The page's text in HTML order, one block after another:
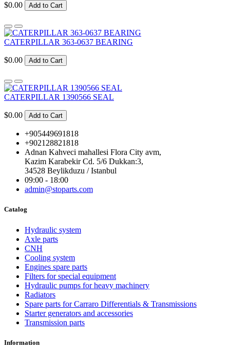
$0.00 Add to Cart
CATERPILLAR 363-0637 BEARING
$0.00 Add to Cart
CATERPILLAR 1390566 SEAL
$0.00 Add to Cart
+905449691818
+902128821818
Adnan Kahveci mahallesi Flora City avm,
Kazim Karabekir Cd. 5/6 Dukkan:3,
34528 Beylikduzu / Istanbul
09:00 - 18:00
admin@stoparts.com
Catalog
Hydraulic system
Axle parts
CNH
Cooling system
Engines spare parts
Filters for special equipment
Hydraulic pumps for heavy machinery
Radiators
Spare parts for Carraro Differentials & Transmissions
Starter generators and accessories
Transmission parts
Information